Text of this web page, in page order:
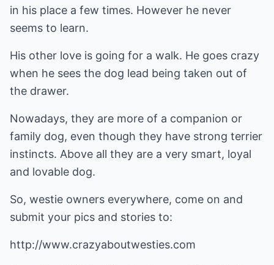
in his place a few times. However he never
seems to learn.
His other love is going for a walk. He goes crazy
when he sees the dog lead being taken out of
the drawer.
Nowadays, they are more of a companion or
family dog, even though they have strong terrier
instincts. Above all they are a very smart, loyal
and lovable dog.
So, westie owners everywhere, come on and
submit your pics and stories to:
http://www.crazyaboutwesties.com